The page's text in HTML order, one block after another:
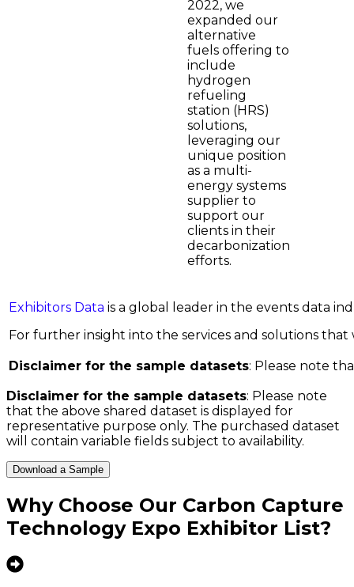
2022, we
expanded our
alternative
fuels offering to
include
hydrogen
refueling
station (HRS)
solutions,
leveraging our
unique position
as a multi-
energy systems
supplier to
support our
clients in their
decarbonization
efforts.
Exhibitors Data is a global leader in the events data
For further insight into the services and solutions
Disclaimer for the sample datasets: Please note
Disclaimer for the sample datasets: Please note
that the above shared dataset is displayed for
representative purpose only. The purchased dataset
will contain variable fields subject to availability.
Download a Sample
Why Choose Our Carbon Capture
Technology Expo Exhibitor List?